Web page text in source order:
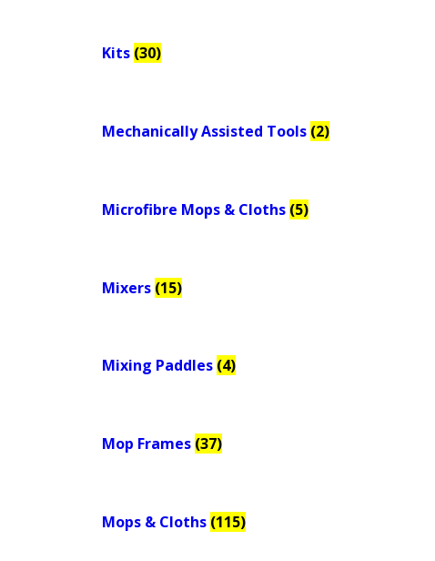
Kits (30)
Mechanically Assisted Tools (2)
Microfibre Mops & Cloths (5)
Mixers (15)
Mixing Paddles (4)
Mop Frames (37)
Mops & Cloths (115)